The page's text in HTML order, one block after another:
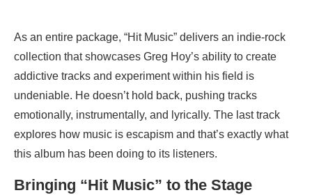
As an entire package, “Hit Music” delivers an indie-rock
collection that showcases Greg Hoy’s ability to create
addictive tracks and experiment within his field is
undeniable. He doesn’t hold back, pushing tracks
emotionally, instrumentally, and lyrically. The last track
explores how music is escapism and that’s exactly what
this album has been doing to its listeners.
Bringing “Hit Music” to the Stage